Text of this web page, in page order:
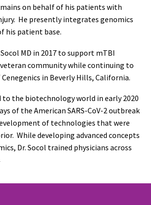
on behalf of his patients with
He presently integrates genomics
his patient base.
MD in 2017 to support mTBI
community while continuing to
in Beverly Hills, California.
to the biotechnology world in early 2020
of the American SARS-CoV-2 outbreak
of technologies that were
While developing advanced concepts
Dr. Socol trained physicians across